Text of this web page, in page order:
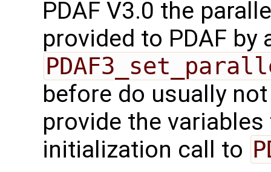
PDAF V3.0 the
provided to PDAF by
before do usually
provide the variables
initialization call to